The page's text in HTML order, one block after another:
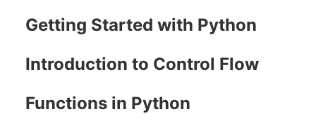
Getting Started with Python
Introduction to Control Flow
Functions in Python